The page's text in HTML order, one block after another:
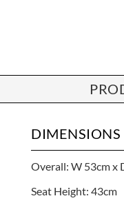
DIMENSIONS
Overall: W 53cm x
Seat Height: 43cm